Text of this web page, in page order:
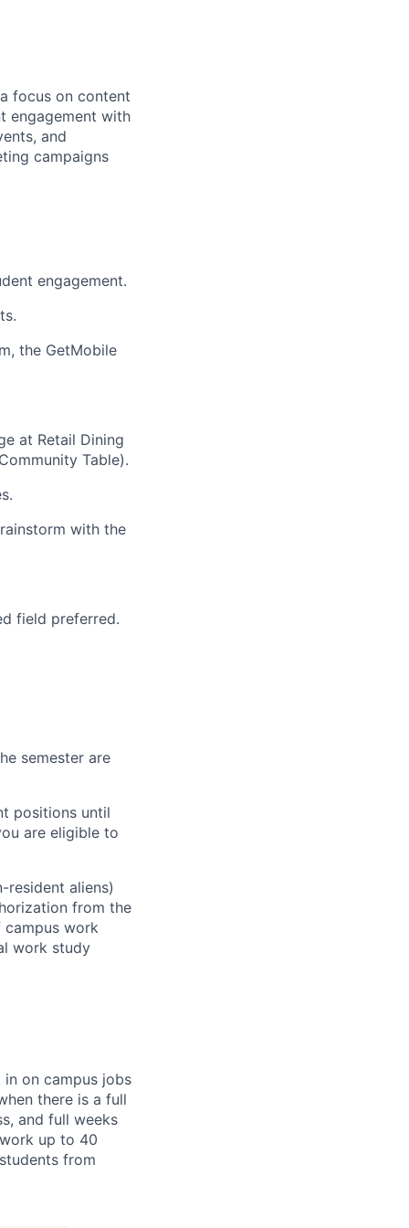
focus on content
engagement with
and
campaigns
engagement.
the GetMobile
at Retail Dining
Table).
with the
field preferred.
semester are
positions until
are eligible to
resident aliens)
from the
campus work
work study
on campus jobs
there is a full
and full weeks
up to 40
from